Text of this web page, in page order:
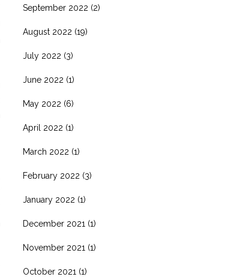
September 2022 (2)
August 2022 (19)
July 2022 (3)
June 2022 (1)
May 2022 (6)
April 2022 (1)
March 2022 (1)
February 2022 (3)
January 2022 (1)
December 2021 (1)
November 2021 (1)
October 2021 (1)